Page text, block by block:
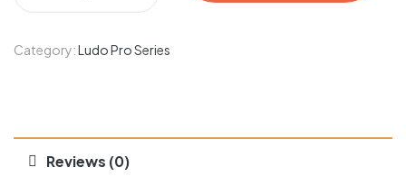
Category:Ludo Pro Series
Reviews (0)